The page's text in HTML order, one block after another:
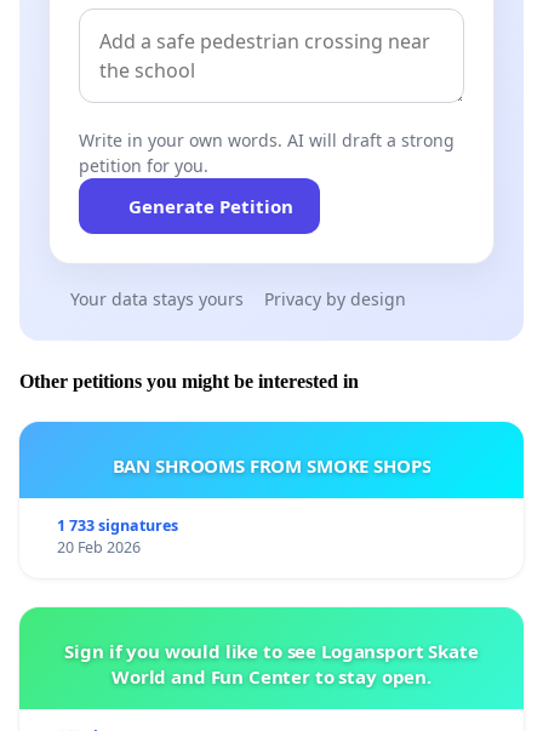
Write in your own words. AI will draft a strong
petition for you.
Generate Petition
Your data stays yours Privacy by design
Other petitions you might be interested in
BAN SHROOMS FROM SMOKE SHOPS
1 733 signatures
20 Feb 2026
Sign if you would like to see Logansport Skate
World and Fun Center to stay open.